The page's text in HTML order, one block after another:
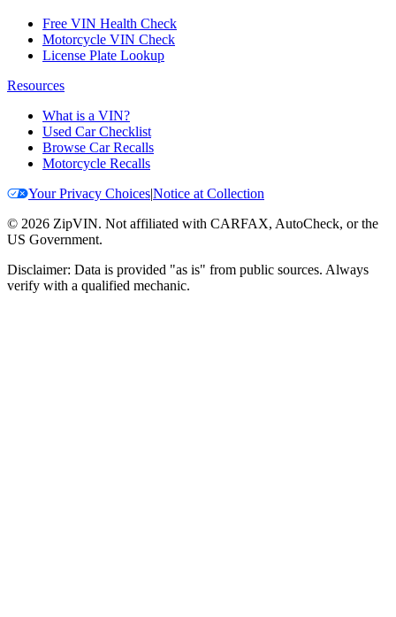
Free VIN Health Check
Motorcycle VIN Check
License Plate Lookup
Resources
What is a VIN?
Used Car Checklist
Browse Car Recalls
Motorcycle Recalls
Your Privacy Choices|Notice at Collection
© 2026 ZipVIN. Not affiliated with CARFAX, AutoCheck, or the
US Government.
Disclaimer: Data is provided "as is" from public sources. Always
verify with a qualified mechanic.